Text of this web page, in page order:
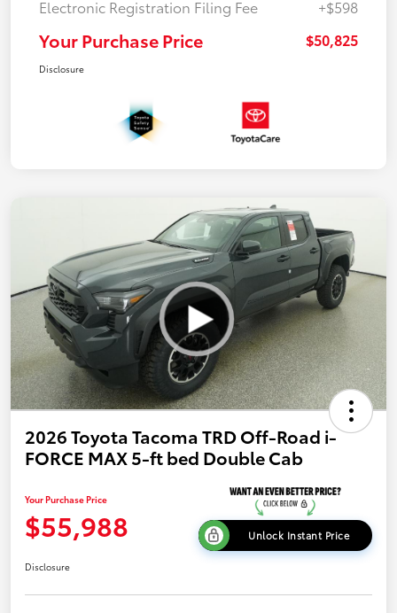
Electronic Registration Filing Fee +$598
Your Purchase Price $50,825
Disclosure
2026 Toyota Tacoma TRD Off-Road i-
FORCE MAX 5-ft bed Double Cab
Your Purchase Price
$55,988 Unlock Instant Price
Disclosure